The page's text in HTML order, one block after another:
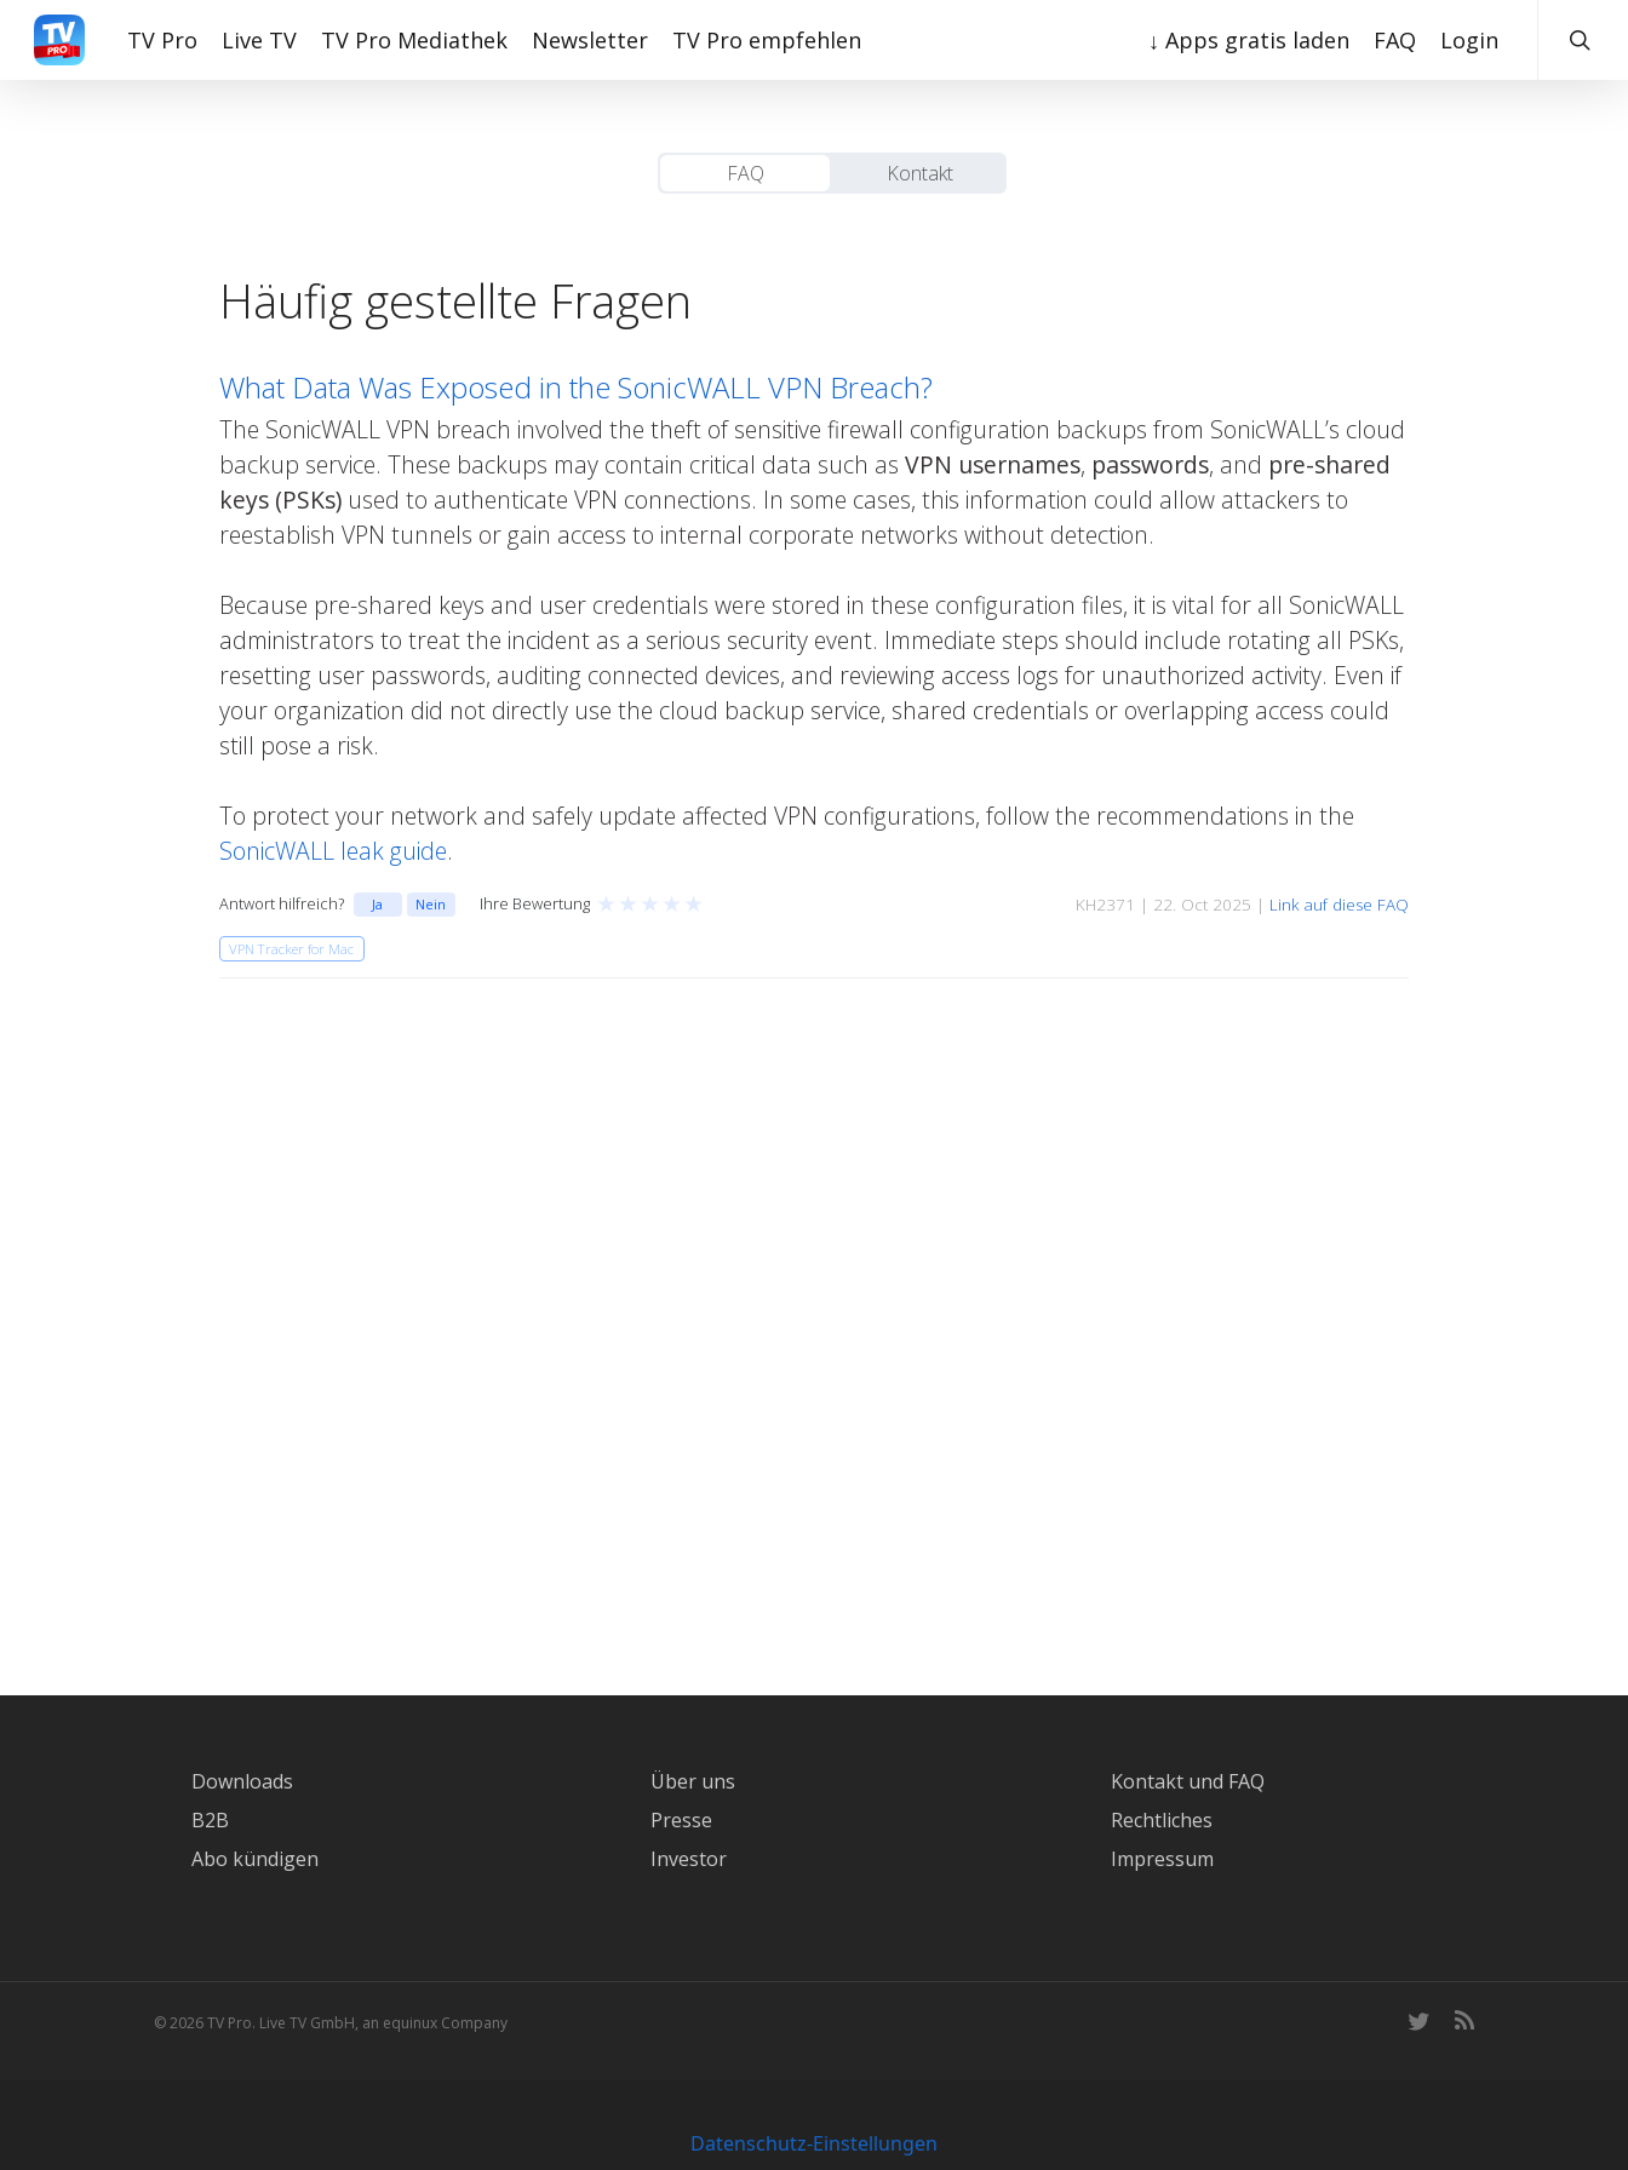
Skip
main
TV Pro Live TV TV Pro Mediathek Newsletter TV Pro empfehlen ↓ Apps gratis laden FAQ Login
FAQ Kontakt
Häufig gestellte Fragen
What Data Was Exposed in the SonicWALL VPN Breach?
The SonicWALL VPN breach involved the theft of sensitive firewall configuration backups from SonicWALL’s cloud
backup service. These backups may contain critical data such as VPN usernames, passwords, and pre-shared
keys (PSKs)used to authenticate VPN connections. In some cases, this information could allow attackers to
reestablish VPN tunnels or gain access to internal corporate networks without detection.
Because pre-shared keys and user credentials were stored in these configuration files, it is vital for all SonicWALL
administrators to treat the incident as a serious security event. Immediate steps should include rotating all PSKs,
resetting user passwords, auditing connected devices, and reviewing access logs for unauthorized activity. Even if
your organization did not directly use the cloud backup service, shared credentials or overlapping access could
still pose a risk.
To protect your network and safely update affected VPN configurations, follow the recommendations in the
SonicWALL leak guide.
Antwort hilfreich? Ja Nein Ihre Bewertung ★ ★ ★ ★ ★ KH2371 | 22. Oct 2025 | Link auf diese FAQ
VPN Tracker for Mac
Downloads
B2B
Abo kündigen
Über uns
Presse
Investor
Kontakt und FAQ
Rechtliches
Impressum
© 2026 TV Pro. Live TV GmbH, an equinux Company twitter RSS
Datenschutz-Einstellungen